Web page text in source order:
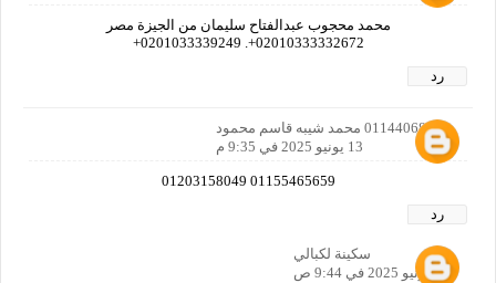
محمد محجوب عبدالفتاح سليمان من الجيزة مصر
02010333332672+. 0201033339249+
رد
01144068116 محمد شيبه قاسم محمود
13 يونيو 2025 في 9:35 م
01155465659 01203158049
رد
سكينة لكبالي
17 يونيو 2025 في 9:44 ص